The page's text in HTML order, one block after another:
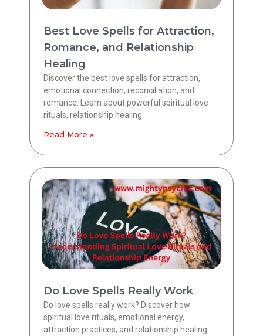
Best Love Spells for Attraction,
Romance, and Relationship
Healing
Discover the best love spells for attraction,
emotional connection, reconciliation, and
romance. Learn about powerful spiritual love
rituals, relationship healing
Read More »
Do Love Spells Really Work
Do love spells really work? Discover how
spiritual love rituals, emotional energy,
attraction practices, and relationship healing